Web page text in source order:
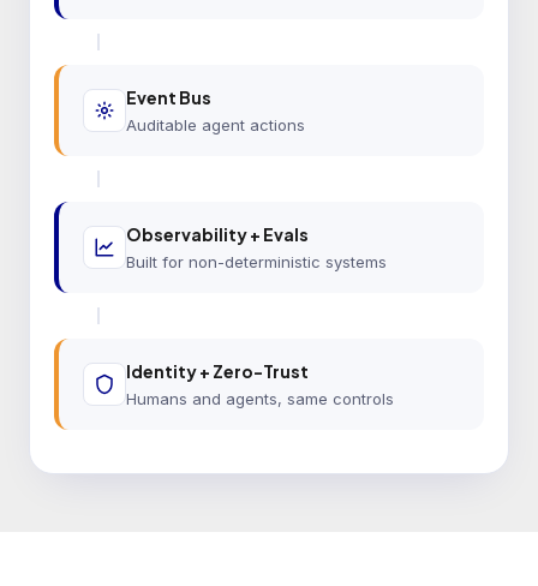
Event Bus
Auditable agent actions
Observability + Evals
Built for non-deterministic systems
Identity + Zero-Trust
Humans and agents, same controls